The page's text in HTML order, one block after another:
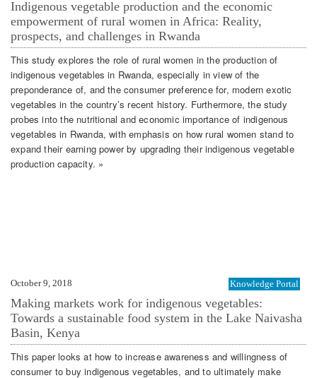
Indigenous vegetable production and the economic
empowerment of rural women in Africa: Reality,
prospects, and challenges in Rwanda
This study explores the role of rural women in the production of
indigenous vegetables in Rwanda, especially in view of the
preponderance of, and the consumer preference for, modern exotic
vegetables in the country’s recent history. Furthermore, the study
probes into the nutritional and economic importance of indigenous
vegetables in Rwanda, with emphasis on how rural women stand to
expand their earning power by upgrading their indigenous vegetable
production capacity. »
October 9, 2018 Knowledge Portal
Making markets work for indigenous vegetables:
Towards a sustainable food system in the Lake Naivasha
Basin, Kenya
This paper looks at how to increase awareness and willingness of
consumer to buy indigenous vegetables, and to ultimately make